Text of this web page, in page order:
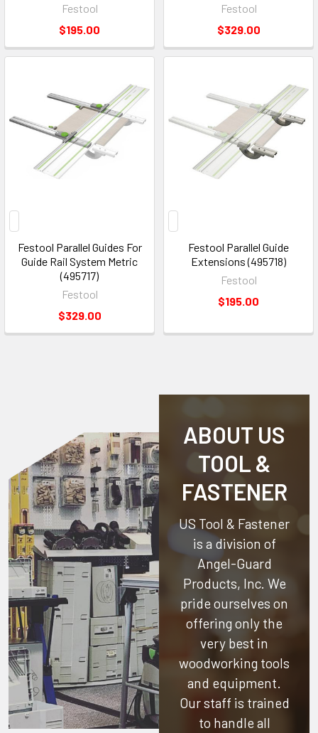
Festool
$195.00
Festool
$329.00
Festool Parallel Guides For
Guide Rail System Metric
(495717)
Festool
$329.00
Festool Parallel Guide
Extensions (495718)
Festool
$195.00
ABOUT US
TOOL &
FASTENER
US Tool & Fastener
is a division of
Angel-Guard
Products, Inc. We
pride ourselves on
offering only the
very best in
woodworking tools
and equipment.
Our staff is trained
to handle all